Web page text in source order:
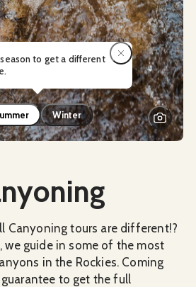
Winter
to get a different
Canyoning tours are different!?
guide in some of the most
in the Rockies. Coming
to get the full